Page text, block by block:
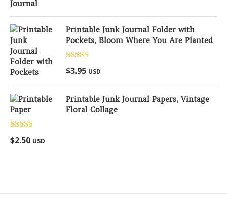
Printable Junk Journal Folder with
Pockets, Bloom Where You Are Planted
Rated
out of 5
$3.95 USD
Printable Junk Journal Papers, Vintage
Floral Collage
Rated
out of 5
$2.50 USD